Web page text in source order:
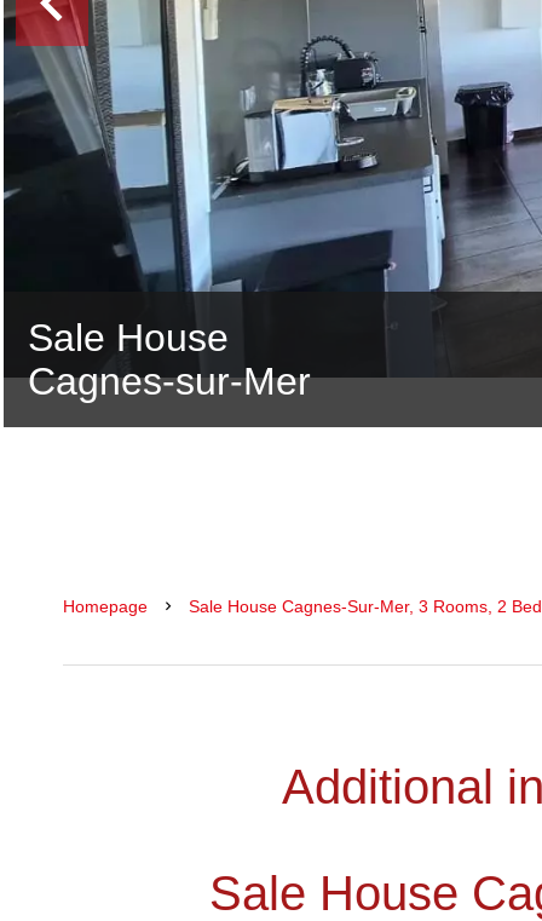
Sale House
Cagnes-sur-Mer
Homepage Sale House Cagnes-Sur-Mer, 3 Rooms, 2
Additional
Sale House